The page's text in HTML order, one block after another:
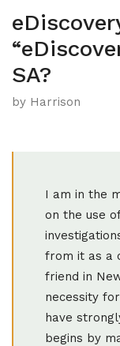
SA?
by Harrison
I am in the
on the use
from it as a
friend in
necessity
have
begins by